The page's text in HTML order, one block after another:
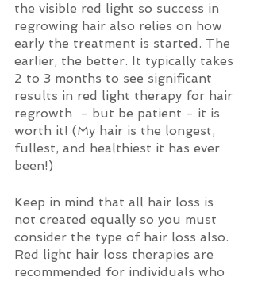
the visible red light so success in
regrowing hair also relies on how
early the treatment is started. The
earlier, the better. It typically takes
2 to 3 months to see significant
results in red light therapy for hair
regrowth  - but be patient - it is
worth it! (My hair is the longest,
fullest, and healthiest it has ever
been!)
Keep in mind that all hair loss is
not created equally so you must
consider the type of hair loss also.
Red light hair loss therapies are
recommended for individuals who